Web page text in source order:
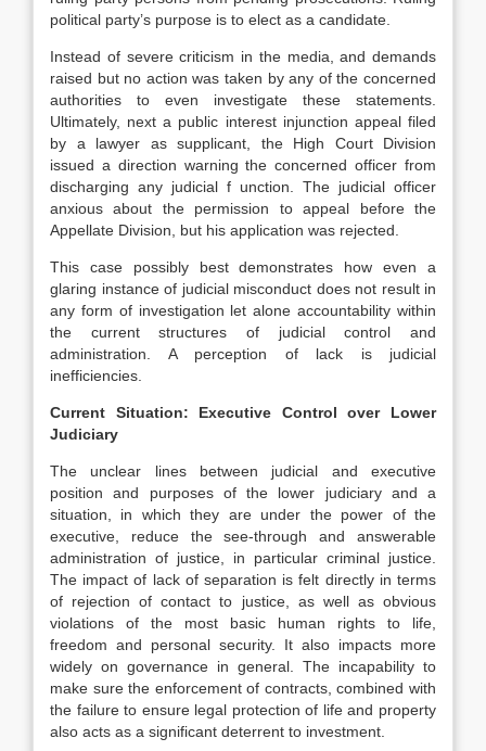
political party’s purpose is to elect as a candidate.
Instead of severe criticism in the media, and demands
raised but no action was taken by any of the concerned
authorities to even investigate these statements.
Ultimately, next a public interest injunction appeal filed
by a lawyer as supplicant, the High Court Division
issued a direction warning the concerned officer from
discharging any judicial f unction. The judicial officer
anxious about the permission to appeal before the
Appellate Division, but his application was rejected.
This case possibly best demonstrates how even a
glaring instance of judicial misconduct does not result in
any form of investigation let alone accountability within
the current structures of judicial control and
administration. A perception of lack is judicial
inefficiencies.
Current Situation: Executive Control over Lower
Judiciary
The unclear lines between judicial and executive
position and purposes of the lower judiciary and a
situation, in which they are under the power of the
executive, reduce the see-through and answerable
administration of justice, in particular criminal justice.
The impact of lack of separation is felt directly in terms
of rejection of contact to justice, as well as obvious
violations of the most basic human rights to life,
freedom and personal security. It also impacts more
widely on governance in general. The incapability to
make sure the enforcement of contracts, combined with
the failure to ensure legal protection of life and property
also acts as a significant deterrent to investment.